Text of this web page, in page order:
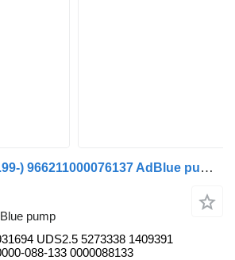
Emitec Urbino (01.99-) 966211000076137 AdBlue pump for Solaris Urbino (01.99-) bus
pump
UDS2.5 5273338 1409391
088-133 0000088133